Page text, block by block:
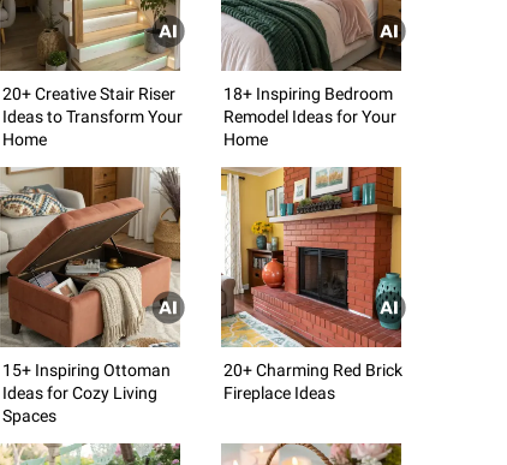
20+ Creative Stair Riser
Ideas to Transform Your
Home
18+ Inspiring Bedroom
Remodel Ideas for Your
Home
15+ Inspiring Ottoman
Ideas for Cozy Living
Spaces
20+ Charming Red Brick
Fireplace Ideas